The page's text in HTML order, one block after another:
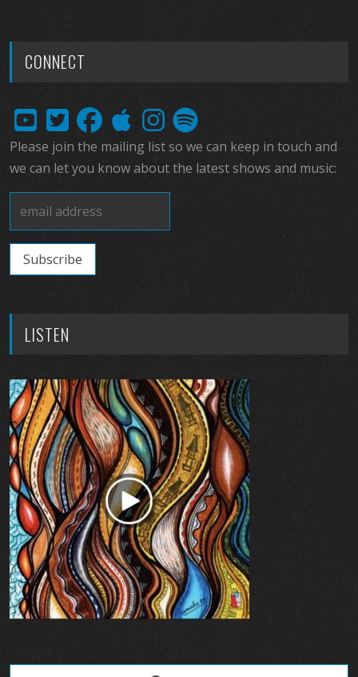
CONNECT
Please join the mailing list so we can keep in touch and
we can let you know about the latest shows and music:
LISTEN